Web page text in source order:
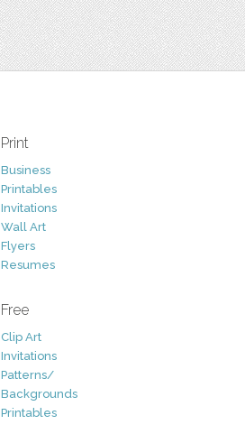
Print
Business
Printables
Invitations
Wall Art
Flyers
Resumes
Free
Clip Art
Invitations
Patterns/
Backgrounds
Printables